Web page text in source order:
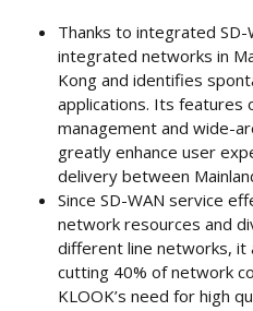
Thanks to integrated SD-
integrated networks in
Kong and identifies
applications. Its features
management and wide-
greatly enhance user
delivery between
Since SD-WAN service
network resources and
different line networks, it
cutting 40% of network
KLOOK’s need for high